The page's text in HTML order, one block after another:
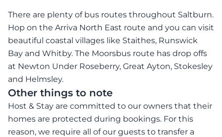
There are plenty of bus routes throughout Saltburn.
Hop on the Arriva North East route and you can visit
beautiful coastal villages like Staithes, Runswick
Bay and Whitby. The Moorsbus route has drop offs
at Newton Under Roseberry, Great Ayton, Stokesley
and Helmsley.
Other things to note
Host & Stay are committed to our owners that their
homes are protected during bookings. For this
reason, we require all of our guests to transfer a